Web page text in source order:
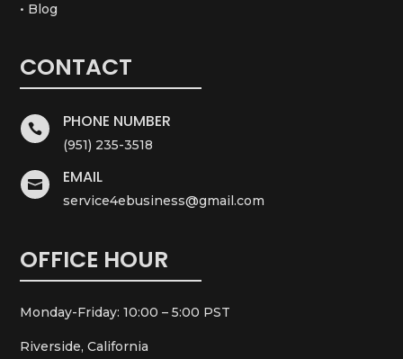
• Blog
CONTACT
 PHONE NUMBER
(951) 235-3518
 EMAIL
service4ebusiness@gmail.com
OFFICE HOUR
Monday-Friday: 10:00 – 5:00 PST
Riverside, California